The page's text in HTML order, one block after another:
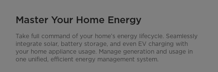
Master Your Home Energy
Take full command of your home’s energy lifecycle. Seamlessly
integrate solar, battery storage, and even EV charging with
your home appliance usage. Manage generation and usage in
one unified, efficient energy management system.